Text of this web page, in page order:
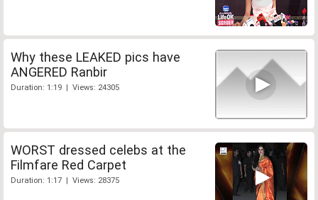
Why these LEAKED pics have
ANGERED Ranbir
Duration: 1:19 | Views: 24305
WORST dressed celebs at the
Filmfare Red Carpet
Duration: 1:17 | Views: 28375